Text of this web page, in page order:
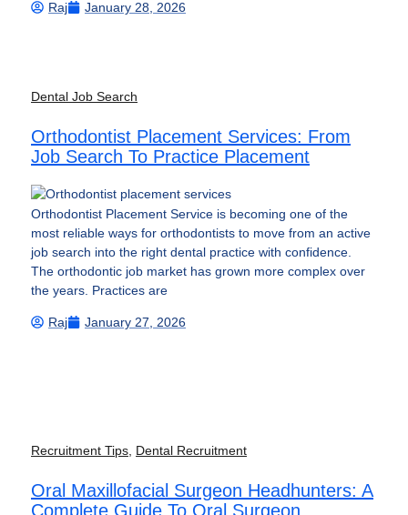
Raj January 28, 2026
Dental Job Search
Orthodontist Placement Services: From
Job Search To Practice Placement
Orthodontist Placement Service is becoming one of the
most reliable ways for orthodontists to move from an active
job search into the right dental practice with confidence.
The orthodontic job market has grown more complex over
the years. Practices are
Raj January 27, 2026
Recruitment Tips Dental Recruitment
Oral Maxillofacial Surgeon Headhunters: A
Complete Guide To Oral Surgeon